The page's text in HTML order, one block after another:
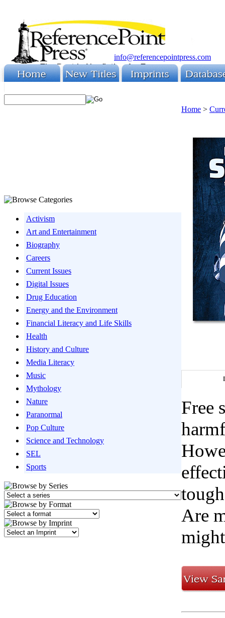
info@referencepointpress.com
Activism
Art and Entertainment
Biography
Careers
Current Issues
Digital Issues
Drug Education
Energy and the Environment
Financial Literacy and Life Skills
Health
History and Culture
Media Literacy
Music
Mythology
Nature
Paranormal
Pop Culture
Science and Technology
SEL
Sports
Home >
Free
Are